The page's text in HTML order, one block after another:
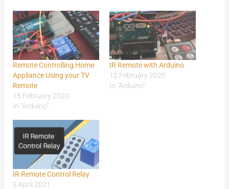
Remote Controlling Home
Appliance Using your TV
Remote
15 February 2020
In "Arduino"
IR Remote with Arduino
12 February 2020
In "Arduino"
IR Remote Control Relay
5 April 2021